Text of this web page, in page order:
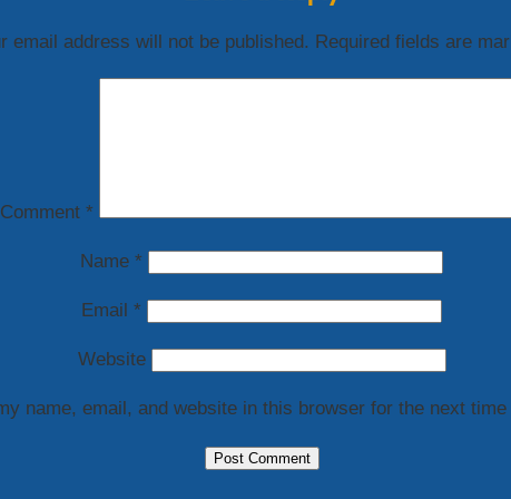
email address will not be published. Required fields are
Comment *
Name *
Email *
Website
name, email, and website in this browser for the next time